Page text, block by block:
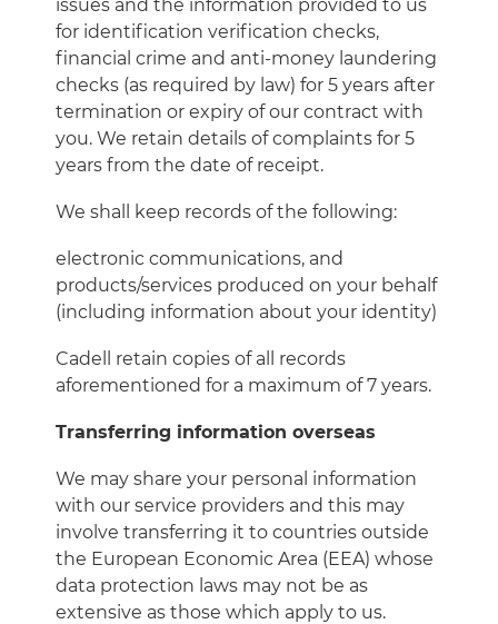
issues and the information provided to us
for identification verification checks,
financial crime and anti-money laundering
checks (as required by law) for 5 years after
termination or expiry of our contract with
you. We retain details of complaints for 5
years from the date of receipt.
We shall keep records of the following:
electronic communications, and
products/services produced on your behalf
(including information about your identity)
Cadell retain copies of all records
aforementioned for a maximum of 7 years.
Transferring information overseas
We may share your personal information
with our service providers and this may
involve transferring it to countries outside
the European Economic Area (EEA) whose
data protection laws may not be as
extensive as those which apply to us.